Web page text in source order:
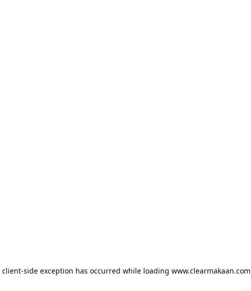
client-side exception has occurred while loading www.clearmakaan.com